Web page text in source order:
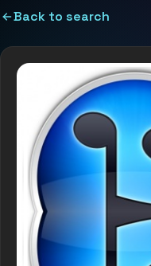
Back to search